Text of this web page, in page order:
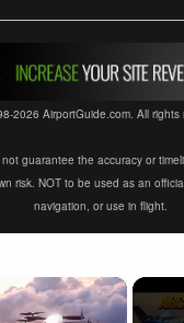
2026 AirportGuide.com. All rights
guarantee the accuracy or
risk. NOT to be used as an
navigation, or use in flight.
×